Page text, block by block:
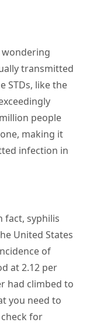
wondering
transmitted
STDs, like the
people
making it
infection in
fact, syphilis
United States
of
at 2.12 per
had climbed to
you need to
for